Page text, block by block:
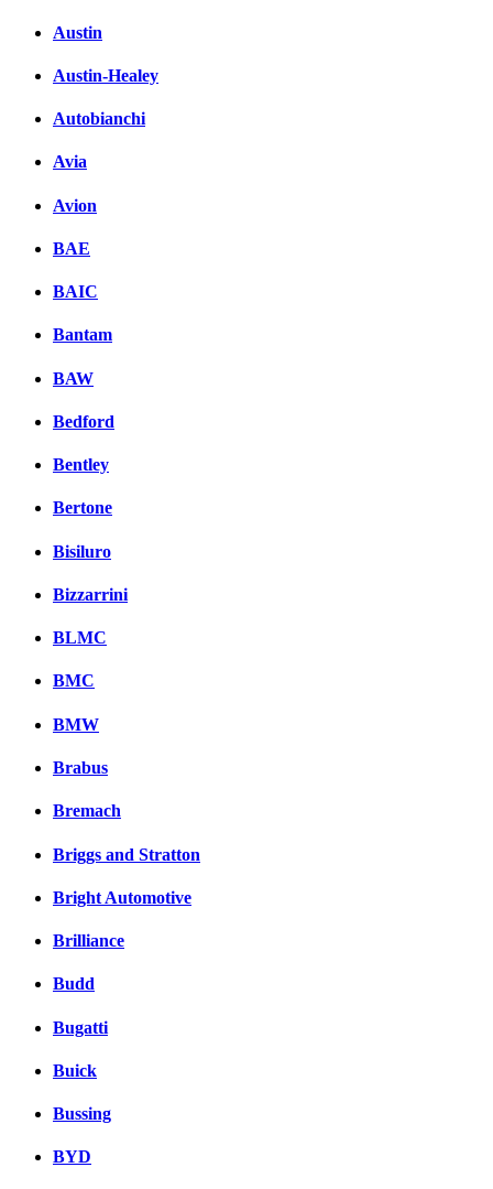
Austin
Austin-Healey
Autobianchi
Avia
Avion
BAE
BAIC
Bantam
BAW
Bedford
Bentley
Bertone
Bisiluro
Bizzarrini
BLMC
BMC
BMW
Brabus
Bremach
Briggs and Stratton
Bright Automotive
Brilliance
Budd
Bugatti
Buick
Bussing
BYD